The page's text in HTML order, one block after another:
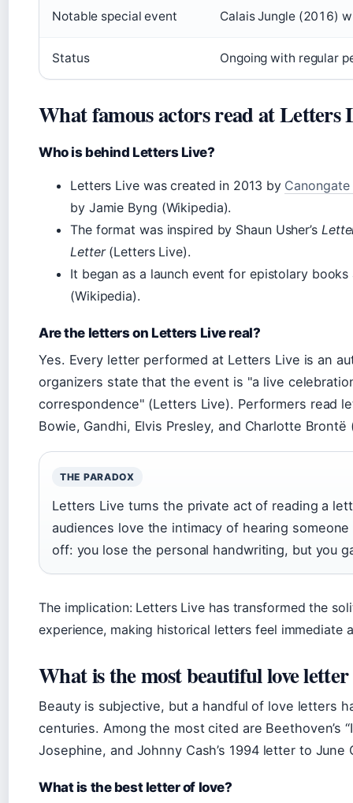
Notable special event Calais Jungle (2016)
Status Ongoing with regular
What famous actors read at Letters
Who is behind Letters Live?
Letters Live was created in 2013 by
by Jamie Byng (Wikipedia).
The format was inspired by Shaun Usher’s
Letter(Letters Live).
It began as a launch event for epistolary
(Wikipedia).
Are the letters on Letters Live real?
Yes. Every letter performed at Letters Live is an
organizers state that the event is
a live
correspondence
(Letters Live). Performers read
Bowie, Gandhi, Elvis Presley, and Charlotte
THE PARADOX
Letters Live turns the private act of reading a
audiences love the intimacy of hearing
off: you lose the personal handwriting, but you
The implication: Letters Live has transformed the
experience, making historical letters feel immediate
What is the most beautiful love
Beauty is subjective, but a handful of love letters
centuries. Among the most cited are Beethoven’s
Josephine, and Johnny Cash’s 1994 letter to June
What is the best letter of love?